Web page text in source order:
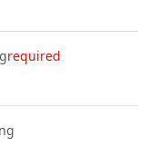
required